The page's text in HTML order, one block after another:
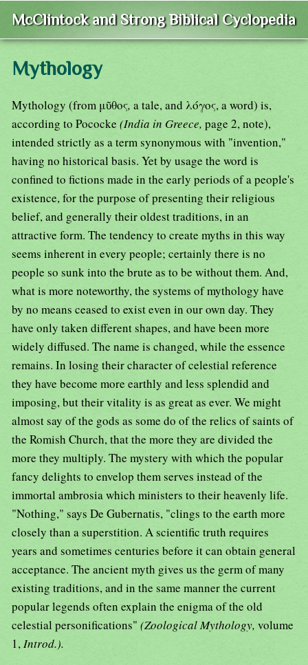
McClintock and Strong Biblical Cyclopedia
Mythology
Mythology (from μῦθος, a tale, and λόγος, a word) is,
according to Pococke (India in Greece, page 2, note),
intended strictly as a term synonymous with "invention,"
having no historical basis. Yet by usage the word is
confined to fictions made in the early periods of a people's
existence, for the purpose of presenting their religious
belief, and generally their oldest traditions, in an
attractive form. The tendency to create myths in this way
seems inherent in every people; certainly there is no
people so sunk into the brute as to be without them. And,
what is more noteworthy, the systems of mythology have
by no means ceased to exist even in our own day. They
have only taken different shapes, and have been more
widely diffused. The name is changed, while the essence
remains. In losing their character of celestial reference
they have become more earthly and less splendid and
imposing, but their vitality is as great as ever. We might
almost say of the gods as some do of the relics of saints of
the Romish Church, that the more they are divided the
more they multiply. The mystery with which the popular
fancy delights to envelop them serves instead of the
immortal ambrosia which ministers to their heavenly life.
"Nothing," says De Gubernatis, "clings to the earth more
closely than a superstition. A scientific truth requires
years and sometimes centuries before it can obtain general
acceptance. The ancient myth gives us the germ of many
existing traditions, and in the same manner the current
popular legends often explain the enigma of the old
celestial personifications" (Zoological Mythology, volume
1,Introd.).